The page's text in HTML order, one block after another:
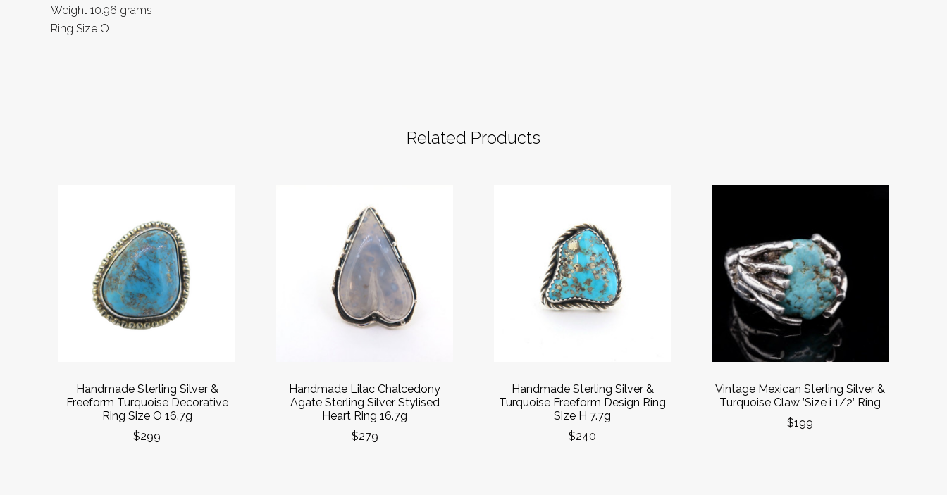
Weight 10.96 grams
Ring Size O
Related Products
Handmade Sterling Silver &
Freeform Turquoise Decorative
Ring Size O 16.7g
$299
Handmade Lilac Chalcedony
Agate Sterling Silver Stylised
Heart Ring 16.7g
$279
Handmade Sterling Silver &
Turquoise Freeform Design Ring
Size H 7.7g
$240
Vintage Mexican Sterling Silver &
Turquoise Claw ’Size i 1/2’ Ring
$199